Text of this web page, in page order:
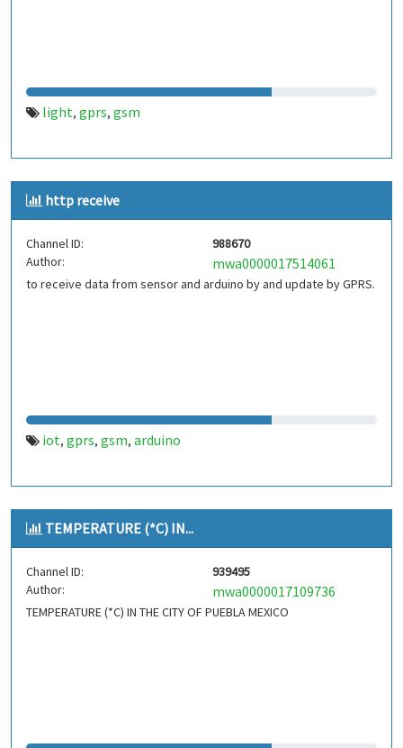
light, gprs, gsm
http receive
Channel ID:
988670
Author:
mwa0000017514061
to receive data from sensor and arduino by and update by GPRS.
iot, gprs, gsm, arduino
TEMPERATURE (*C) IN...
Channel ID:
939495
Author:
mwa0000017109736
TEMPERATURE (*C) IN THE CITY OF PUEBLA MEXICO